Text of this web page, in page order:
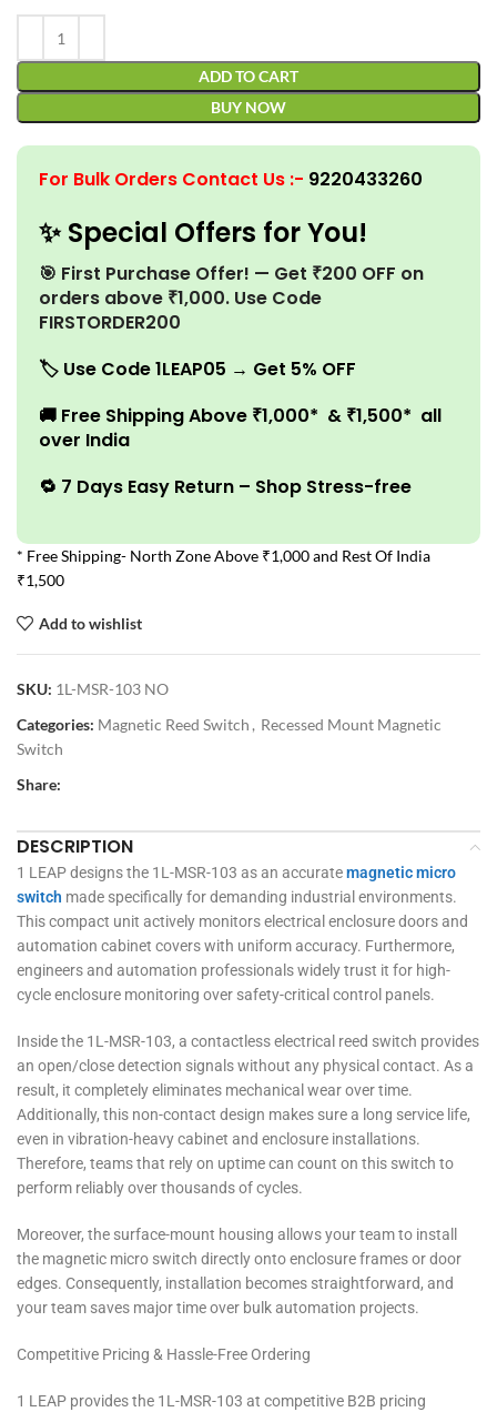
ADD TO CART
BUY NOW
For Bulk Orders Contact Us :- 9220433260
✨ Special Offers for You!
🎯 First Purchase Offer! — Get ₹200 OFF on
orders above ₹1,000. Use Code
FIRSTORDER200
🏷️ Use Code 1LEAP05 → Get 5% OFF
🚚 Free Shipping Above ₹1,000* & ₹1,500* all
over India
🔁 7 Days Easy Return – Shop Stress-free
* Free Shipping- North Zone Above ₹1,000 and Rest Of India
₹1,500
Add to wishlist
SKU: 1L-MSR-103 NO
Categories: Magnetic Reed Switch , Recessed Mount Magnetic
Switch
Share:
DESCRIPTION
1 LEAP designs the 1L-MSR-103 as an accuratemagnetic micro
switch made specifically for demanding industrial environments.
This compact unit actively monitors electrical enclosure doors and
automation cabinet covers with uniform accuracy. Furthermore,
engineers and automation professionals widely trust it for high-
cycle enclosure monitoring over safety-critical control panels.
Inside the 1L-MSR-103, a contactless electrical reed switch provides
an open/close detection signals without any physical contact. As a
result, it completely eliminates mechanical wear over time.
Additionally, this non-contact design makes sure a long service life,
even in vibration-heavy cabinet and enclosure installations.
Therefore, teams that rely on uptime can count on this switch to
perform reliably over thousands of cycles.
Moreover, the surface-mount housing allows your team to install
the magnetic micro switch directly onto enclosure frames or door
edges. Consequently, installation becomes straightforward, and
your team saves major time over bulk automation projects.
Competitive Pricing & Hassle-Free Ordering
1 LEAP provides the 1L-MSR-103 at competitive B2B pricing